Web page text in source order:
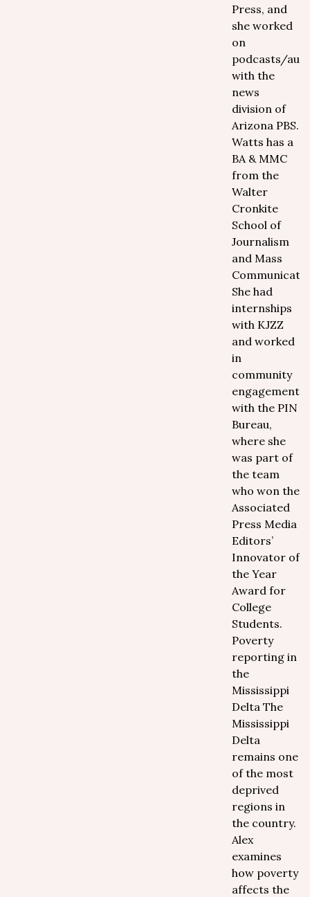
Press, and
she worked
on
podcasts/
with the
news
division of
Arizona PBS.
Watts has a
BA & MMC
from the
Walter
Cronkite
School of
Journalism
and Mass
She had
internships
with KJZZ
and worked
in
community
engagement
with the PIN
Bureau,
where she
was part of
the team
who won the
Associated
Press Media
Editors’
Innovator of
the Year
Award for
College
Students.
Poverty
reporting in
the
Mississippi
Delta The
Mississippi
Delta
remains one
of the most
deprived
regions in
the country.
Alex
examines
how poverty
affects the